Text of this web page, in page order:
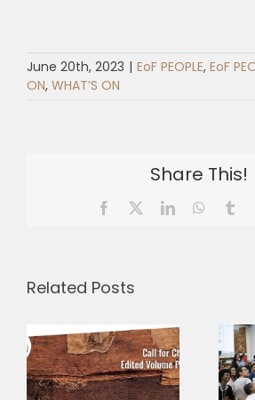
June 20th, 2023 | EoF PEOPLE, EoF
ON, WHAT’S ON
Share This!
Facebook LinkedIn
Related Posts
Why is
fraternity